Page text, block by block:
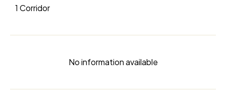
1 Corridor
No information available